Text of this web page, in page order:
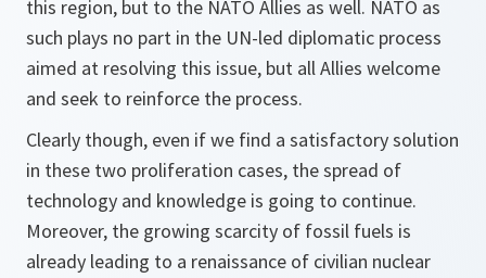
this region, but to the NATO Allies as well. NATO as
such plays no part in the UN-led diplomatic process
aimed at resolving this issue, but all Allies welcome
and seek to reinforce the process.
Clearly though, even if we find a satisfactory solution
in these two proliferation cases, the spread of
technology and knowledge is going to continue.
Moreover, the growing scarcity of fossil fuels is
already leading to a renaissance of civilian nuclear